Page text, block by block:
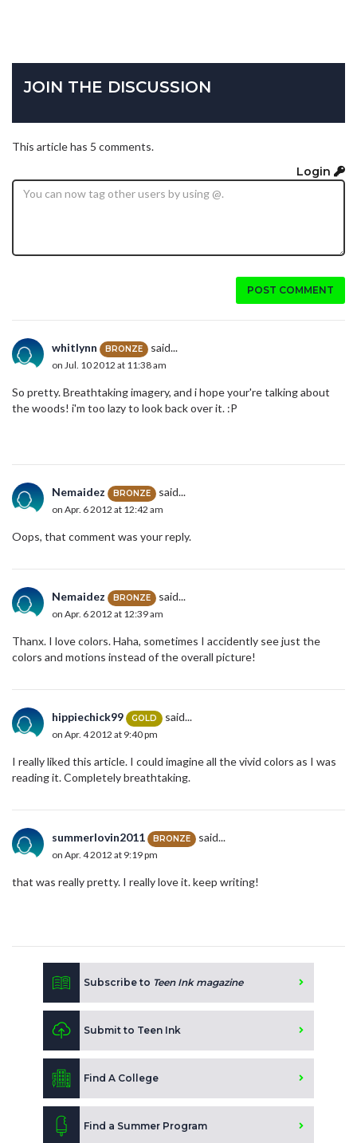
JOIN THE DISCUSSION
This article has 5 comments.
Login
POST COMMENT
whitlynn BRONZE said...
on Jul. 10 2012 at 11:38 am
So pretty. Breathtaking imagery, and i hope your're talking about
the woods! i'm too lazy to look back over it. :P
Nemaidez BRONZE said...
on Apr. 6 2012 at 12:42 am
Oops, that comment was your reply.
Nemaidez BRONZE said...
on Apr. 6 2012 at 12:39 am
Thanx. I love colors. Haha, sometimes I accidently see just the
colors and motions instead of the overall picture!
hippiechick99 GOLD said...
on Apr. 4 2012 at 9:40 pm
I really liked this article. I could imagine all the vivid colors as I was
reading it. Completely breathtaking.
summerlovin2011 BRONZE said...
on Apr. 4 2012 at 9:19 pm
that was really pretty. I really love it. keep writing!
Subscribe to Teen Ink magazine
Submit to Teen Ink
Find A College
Find a Summer Program